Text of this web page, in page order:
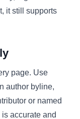
it still supports
page. Use
author byline,
or named
accurate and